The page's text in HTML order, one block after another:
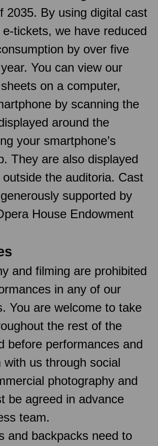
2035. By using digital cast
tickets, we have reduced
by over five
You can view our
on a computer,
by scanning the
around the
your smartphone’s
They are also displayed
the auditoria. Cast
supported by
House Endowment
and filming are prohibited
in any of our
You are welcome to take
the rest of the
before performances and
with us through social
photography and
be agreed in advance
team.
and backpacks need to